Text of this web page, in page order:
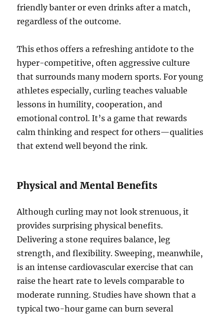
friendly banter or even drinks after a match,
regardless of the outcome.
This ethos offers a refreshing antidote to the
hyper-competitive, often aggressive culture
that surrounds many modern sports. For young
athletes especially, curling teaches valuable
lessons in humility, cooperation, and
emotional control. It’s a game that rewards
calm thinking and respect for others—qualities
that extend well beyond the rink.
Physical and Mental Benefits
Although curling may not look strenuous, it
provides surprising physical benefits.
Delivering a stone requires balance, leg
strength, and flexibility. Sweeping, meanwhile,
is an intense cardiovascular exercise that can
raise the heart rate to levels comparable to
moderate running. Studies have shown that a
typical two-hour game can burn several